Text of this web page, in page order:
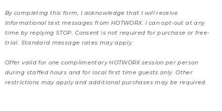
By completing this form, I acknowledge that I will receive
informational text messages from HOTWORX. I can opt-out at any
time by replying STOP. Consent is not required for purchase or free-
trial. Standard message rates may apply.
Offer valid for one complimentary HOTWORX session per person
during staffed hours and for local first time guests only. Other
restrictions may apply and additional purchases may be required.